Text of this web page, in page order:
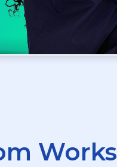
Works